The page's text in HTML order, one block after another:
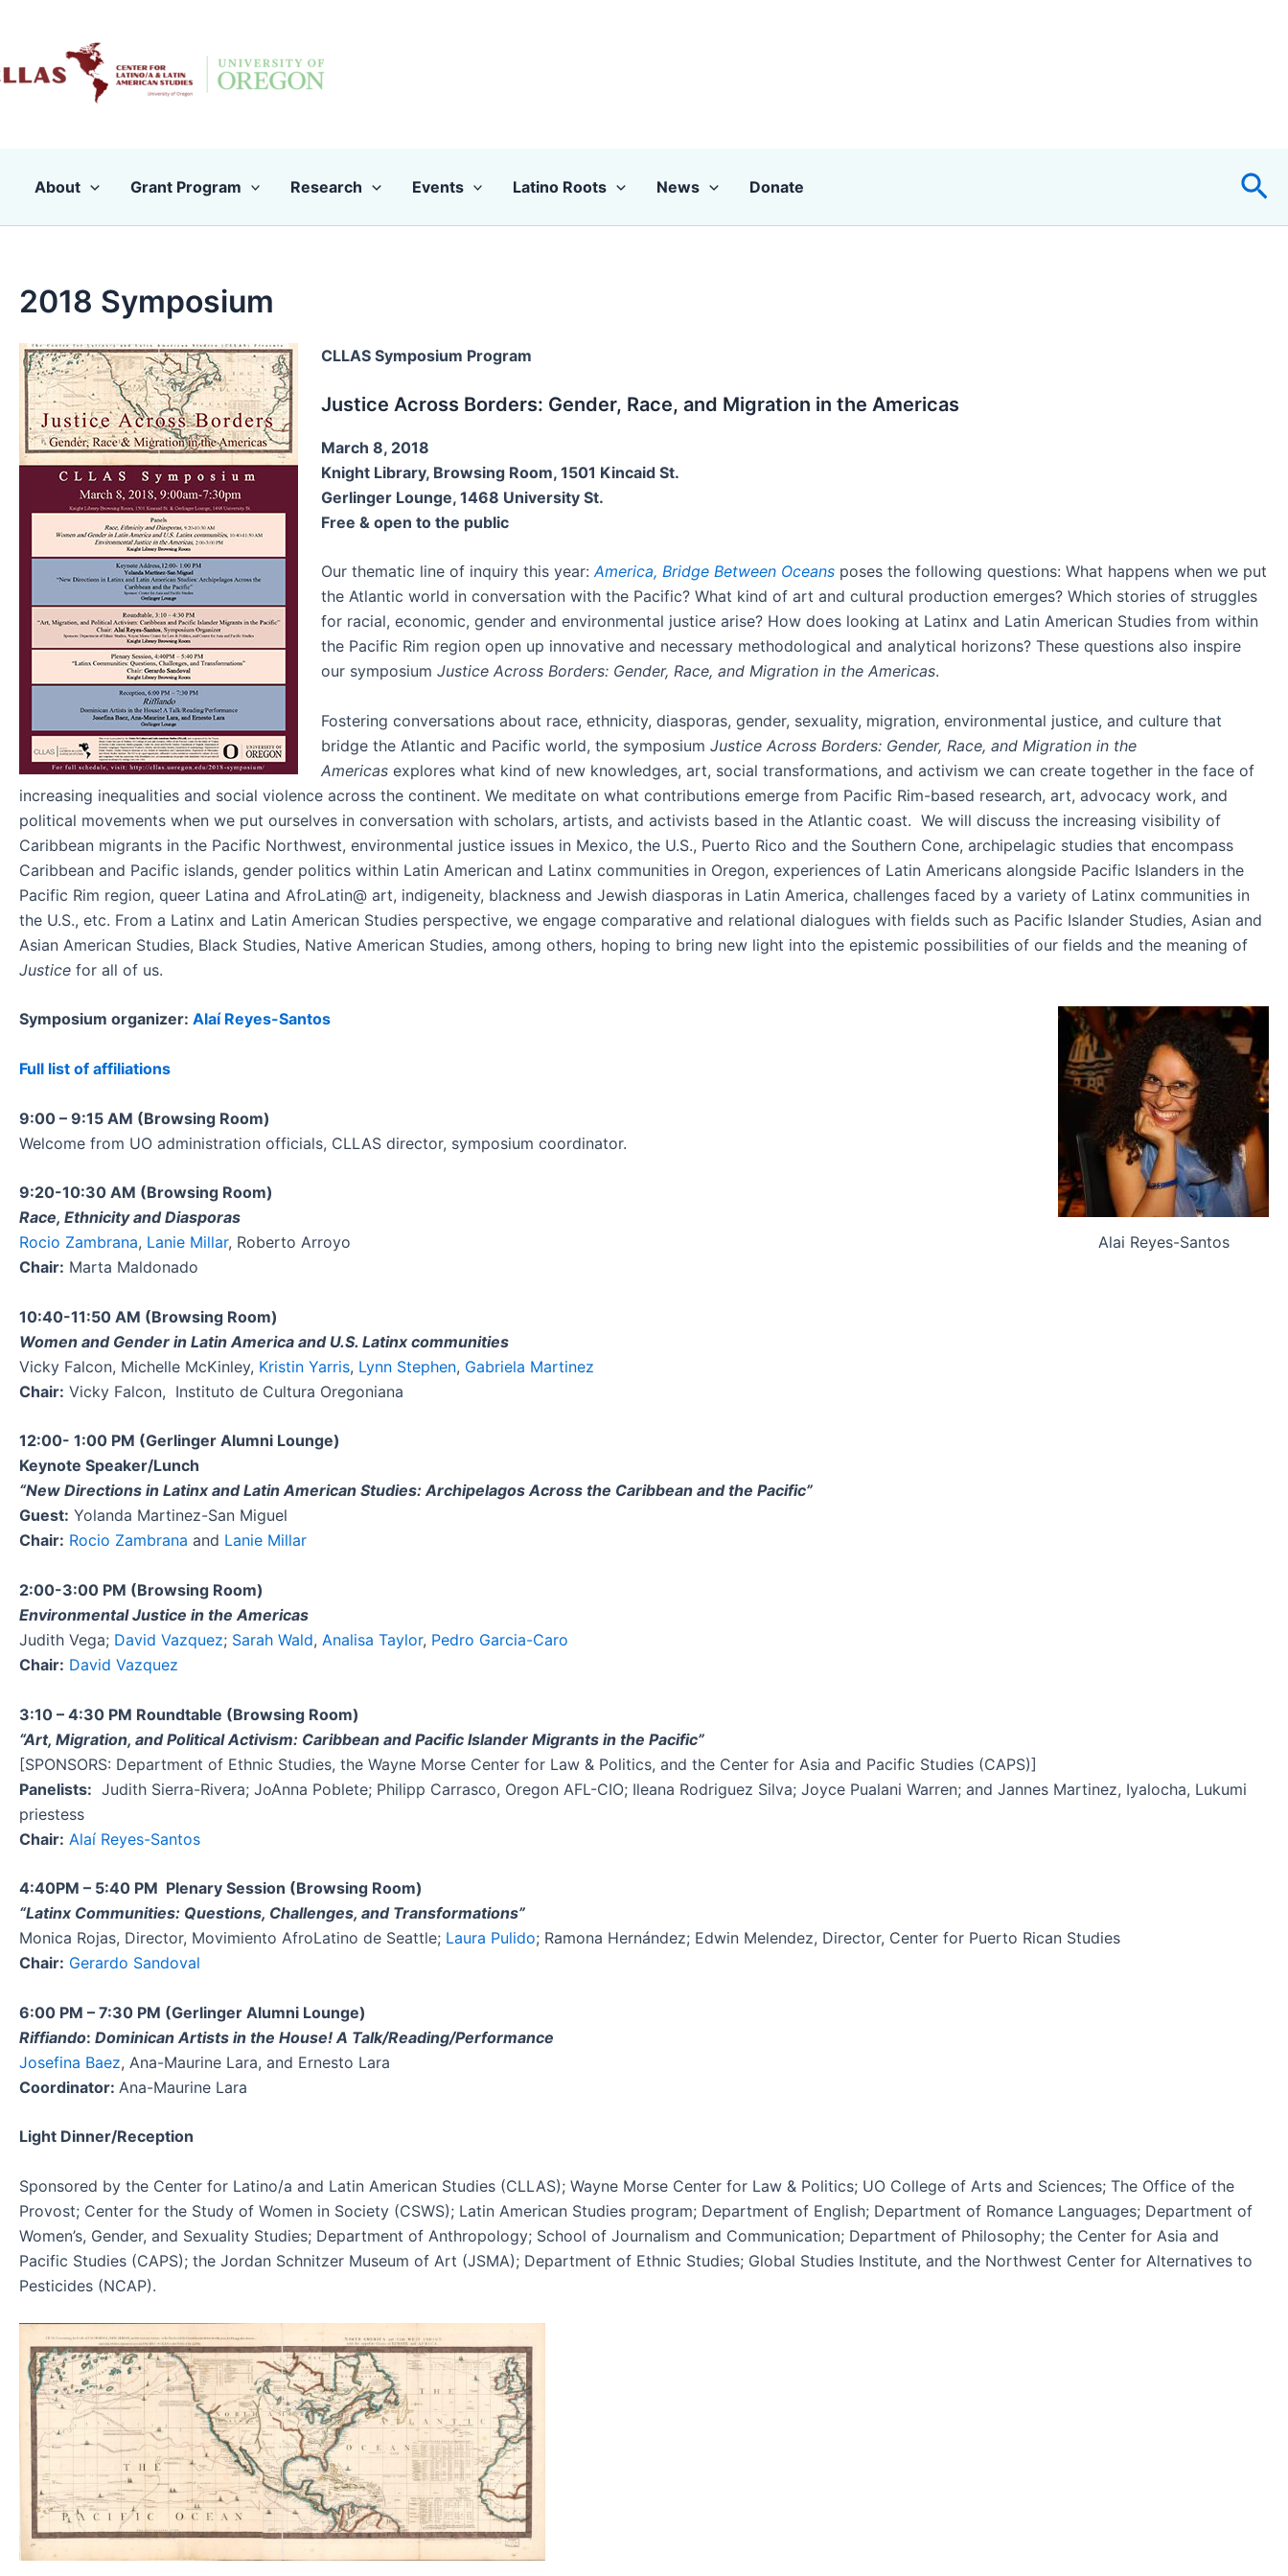
content
About Grant Program Research Events Latino Roots News Donate
2018 Symposium
CLLAS Symposium Program
Justice Across Borders: Gender, Race, and Migration in the Americas
March 8, 2018
Knight Library, Browsing Room, 1501 Kincaid St.
Gerlinger Lounge, 1468 University St.
Free & open to the public
Our thematic line of inquiry this year:America, Bridge Between Oceans poses the following questions: What happens when we put
the Atlantic world in conversation with the Pacific? What kind of art and cultural production emerges? Which stories of struggles
for racial, economic, gender and environmental justice arise? How does looking at Latinx and Latin American Studies from within
the Pacific Rim region open up innovative and necessary methodological and analytical horizons? These questions also inspire
our symposium Justice Across Borders: Gender, Race, and Migration in the Americas.
Fostering conversations about race, ethnicity, diasporas, gender, sexuality, migration, environmental justice, and culture that
bridge the Atlantic and Pacific world, the symposium Justice Across Borders: Gender, Race, and Migration in the
Americas explores what kind of new knowledges, art, social transformations, and activism we can create together in the face of
increasing inequalities and social violence across the continent. We meditate on what contributions emerge from Pacific Rim-based research, art, advocacy work, and
political movements when we put ourselves in conversation with scholars, artists, and activists based in the Atlantic coast. We will discuss the increasing visibility of
Caribbean migrants in the Pacific Northwest, environmental justice issues in Mexico, the U.S., Puerto Rico and the Southern Cone, archipelagic studies that encompass
Caribbean and Pacific islands, gender politics within Latin American and Latinx communities in Oregon, experiences of Latin Americans alongside Pacific Islanders in the
Pacific Rim region, queer Latina and AfroLatin@ art, indigeneity, blackness and Jewish diasporas in Latin America, challenges faced by a variety of Latinx communities in
the U.S., etc. From a Latinx and Latin American Studies perspective, we engage comparative and relational dialogues with fields such as Pacific Islander Studies, Asian and
Asian American Studies, Black Studies, Native American Studies, among others, hoping to bring new light into the epistemic possibilities of our fields and the meaning of
Justice for all of us.
Alai Reyes-Santos
Symposium organizer: Alaí Reyes-Santos
Full list of affiliations
9:00 – 9:15 AM (Browsing Room)
Welcome from UO administration officials, CLLAS director, symposium coordinator.
9:20-10:30 AM (Browsing Room)
Race, Ethnicity and Diasporas
Rocio Zambrana, Lanie Millar, Roberto Arroyo
Chair: Marta Maldonado
10:40-11:50 AM (Browsing Room)
Women and Gender in Latin America and U.S. Latinx communities
Vicky Falcon, Michelle McKinley, Kristin Yarris, Lynn Stephen, Gabriela Martinez
Chair: Vicky Falcon, Instituto de Cultura Oregoniana
12:00- 1:00 PM (Gerlinger Alumni Lounge)
Keynote Speaker/Lunch
“New Directions in Latinx and Latin American Studies: Archipelagos Across the Caribbean and the Pacific”
Guest: Yolanda Martinez-San Miguel
Chair: Rocio Zambrana and Lanie Millar
2:00-3:00 PM (Browsing Room)
Environmental Justice in the Americas
Judith Vega; David Vazquez; Sarah Wald, Analisa Taylor, Pedro Garcia-Caro
Chair: David Vazquez
3:10 – 4:30 PM Roundtable (Browsing Room)
“Art, Migration, and Political Activism: Caribbean and Pacific Islander Migrants in the Pacific”
[SPONSORS: Department of Ethnic Studies, the Wayne Morse Center for Law & Politics, and the Center for Asia and Pacific Studies (CAPS)]
Panelists: Judith Sierra-Rivera; JoAnna Poblete; Philipp Carrasco, Oregon AFL-CIO; Ileana Rodriguez Silva; Joyce Pualani Warren; and Jannes Martinez, Iyalocha, Lukumi
priestess
Chair: Alaí Reyes-Santos
4:40PM – 5:40 PM Plenary Session (Browsing Room)
“Latinx Communities: Questions, Challenges, and Transformations”
Monica Rojas, Director, Movimiento AfroLatino de Seattle; Laura Pulido; Ramona Hernández; Edwin Melendez, Director, Center for Puerto Rican Studies
Chair: Gerardo Sandoval
6:00 PM – 7:30 PM (Gerlinger Alumni Lounge)
Riffiando: Dominican Artists in the House! A Talk/Reading/Performance
Josefina Baez, Ana-Maurine Lara, and Ernesto Lara
Coordinator: Ana-Maurine Lara
Light Dinner/Reception
Sponsored by the Center for Latino/a and Latin American Studies (CLLAS); Wayne Morse Center for Law & Politics; UO College of Arts and Sciences; The Office of the
Provost; Center for the Study of Women in Society (CSWS); Latin American Studies program; Department of English; Department of Romance Languages; Department of
Women’s, Gender, and Sexuality Studies; Department of Anthropology; School of Journalism and Communication; Department of Philosophy; the Center for Asia and
Pacific Studies (CAPS); the Jordan Schnitzer Museum of Art (JSMA); Department of Ethnic Studies; Global Studies Institute, and the Northwest Center for Alternatives to
Pesticides (NCAP).